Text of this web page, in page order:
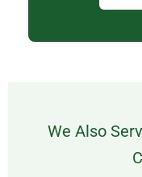
We Also